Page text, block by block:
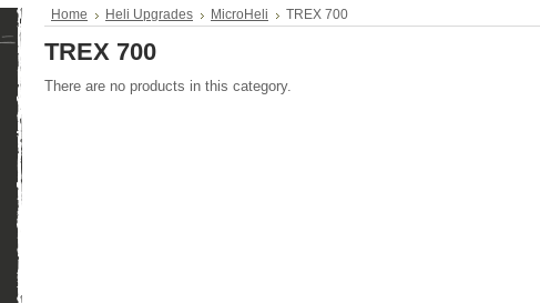
Home Heli Upgrades MicroHeli TREX 700
TREX 700
There are no products in this category.